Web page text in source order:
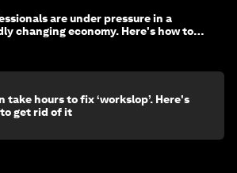
are under pressure in a
changing economy. Here's how to
take hours to fix ‘workslop’. Here's
get rid of it